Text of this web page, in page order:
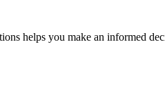
helps you make an informed